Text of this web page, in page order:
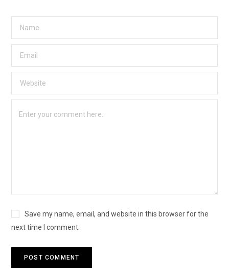
Save my name, email, and website in this browser for the
next time I comment.